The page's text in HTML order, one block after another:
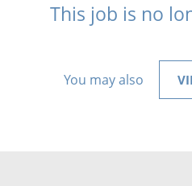
This job is no
You may also